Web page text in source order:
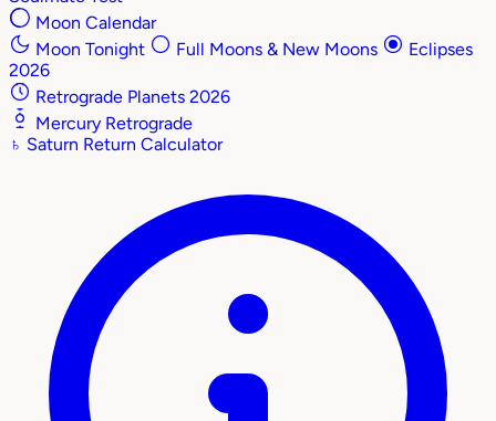
Moon Calendar
Moon Tonight
Full Moons & New Moons
Eclipses
2026
Retrograde Planets 2026
Mercury Retrograde
♄ Saturn Return Calculator